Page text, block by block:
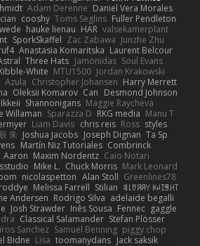
Adam Derenne Daniel Vera Morales
cooshy Toms Seglins Fuller Pendleton
hauke lienau HAR valsekamerplant
SporkSkaffel Zac Zabawa Junzhe Zhu
Anastasia Komaritska Laurent Belcour
Three Hats Jamonidas Soul Evans
White MTU1500 Jordan Krakowski
Azula Christopher Johansen Harry Merrett
Oleksii Komarov Can Desmond Johnson
Ikkeii Shannonigans Maggie Raycheva
Willaman Sparazza D RKG media Manu T
Liam Davis chris reis Ross styles
朱 Joshua Jacobs Joseph Dignan Ta Sp
Martín Niz Tutoriales Combrinck
Aaron Maxim Nordentz Caio Notari
Mike L. Chuck Morris Mark Leonard
nicolaspetton Alan Stoll Greenlines78
roddye Melissa Farrell Stilian ꌃ꒒ꀎꋪꋪꌩ ꀘꈤꀤꁅꃅ꓄
Andersen Rodrigo Silva adelaide begalli
Josh Strawder Inês Sousa Fennec gaggle
Classical Salamander Stefan Plösser
Sanchez Samuel Benning piggy chop
Bidne Lisa toomanydans Jack saksik